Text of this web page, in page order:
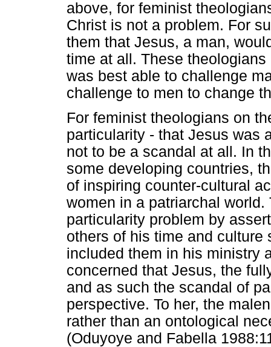
above, for feminist
Christ is not a problem. For
them that Jesus, a man,
time at all. These
was best able to challenge
challenge to men to change
For feminist theologians on
particularity - that Jesus was
not to be a scandal at all. In
some developing countries,
of inspiring counter-cultural
women in a patriarchal
particularity problem by
others of his time and culture
included them in his ministry
concerned that Jesus, the
and as such the scandal of
perspective. To her, the
rather than an ontological
(Oduyoye and Fabella